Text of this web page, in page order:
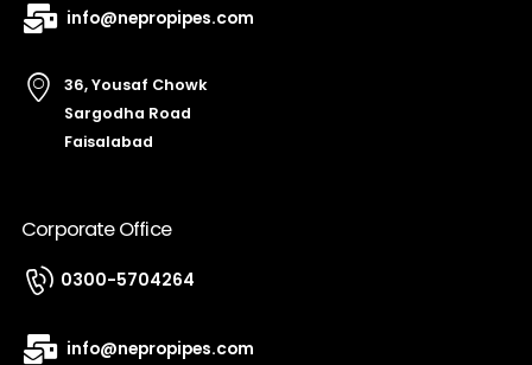
info@nepropipes.com
36, Yousaf Chowk
Sargodha Road
Faisalabad
Corporate Office
0300-5704264
info@nepropipes.com